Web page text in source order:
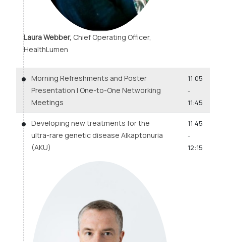
Laura Webber, Chief Operating Officer,
HealthLumen
Morning Refreshments and Poster
Presentation | One-to-One Networking
Meetings
11:05
-
11:45
Developing new treatments for the
ultra-rare genetic disease Alkaptonuria
(AKU)
11:45
-
12:15